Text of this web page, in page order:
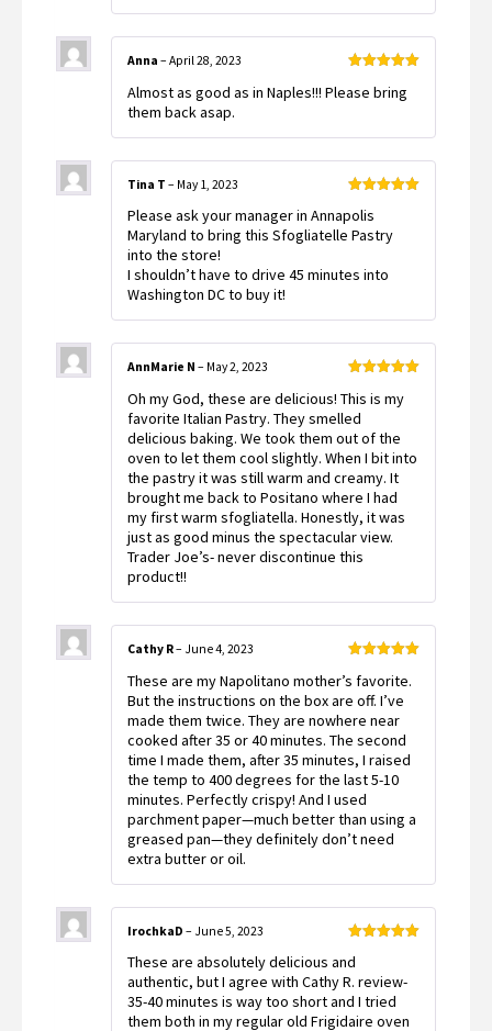
of 5
Anna – April 28, 2023
Almost as good as in Naples!!! Please bring
them back asap.
of 5
Tina T – May 1, 2023
Please ask your manager in Annapolis
Maryland to bring this Sfogliatelle Pastry
into the store!
I shouldn’t have to drive 45 minutes into
Washington DC to buy it!
of 5
AnnMarie N – May 2, 2023
Oh my God, these are delicious! This is my
favorite Italian Pastry. They smelled
delicious baking. We took them out of the
oven to let them cool slightly. When I bit into
the pastry it was still warm and creamy. It
brought me back to Positano where I had
my first warm sfogliatella. Honestly, it was
just as good minus the spectacular view.
Trader Joe’s- never discontinue this
product!!
of 5
Cathy R– June 4, 2023
These are my Napolitano mother’s favorite.
But the instructions on the box are off. I’ve
made them twice. They are nowhere near
cooked after 35 or 40 minutes. The second
time I made them, after 35 minutes, I raised
the temp to 400 degrees for the last 5-10
minutes. Perfectly crispy! And I used
parchment paper—much better than using a
greased pan—they definitely don’t need
extra butter or oil.
of 5
IrochkaD – June 5, 2023
These are absolutely delicious and
authentic, but I agree with Cathy R. review-
35-40 minutes is way too short and I tried
them both in my regular old Frigidaire oven